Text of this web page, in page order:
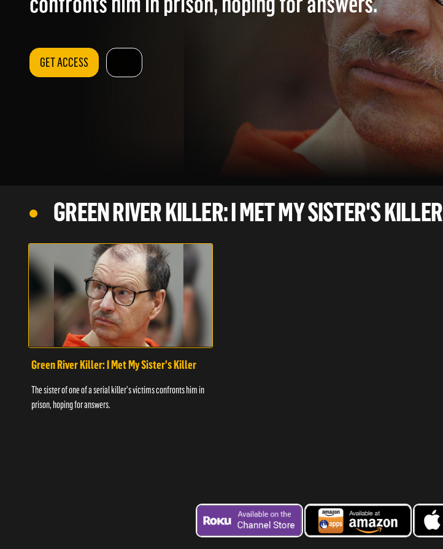
GET ACCESS
GREEN RIVER KILLER: I MET MY SISTER'S KILLER
Green River Killer: I Met My Sister's Killer
The sister of one of a serial killer's victims confronts him in
prison, hoping for answers.